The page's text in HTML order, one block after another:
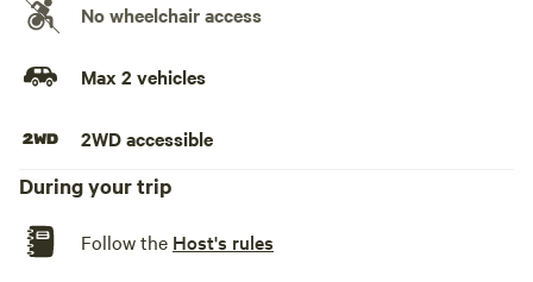
No wheelchair access
Max 2 vehicles
2WD accessible
During your trip
Follow the Host's rules